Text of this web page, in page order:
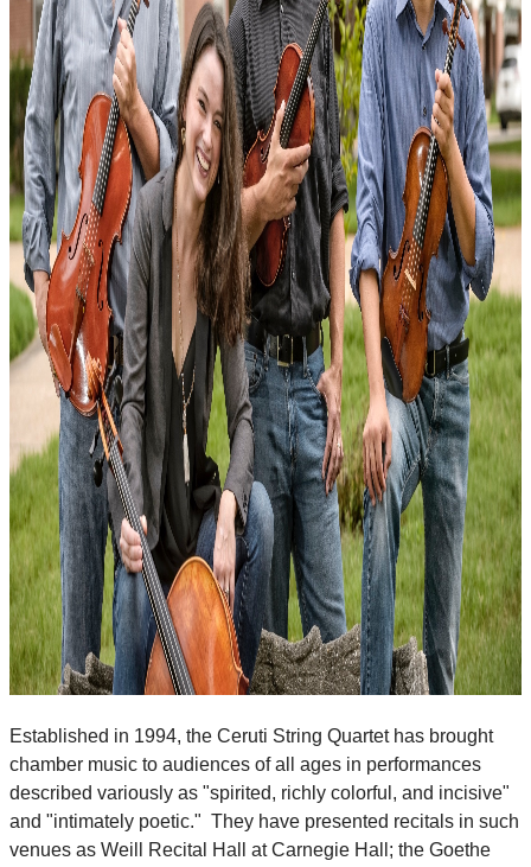
Established in 1994, the Ceruti String Quartet has brought
chamber music to audiences of all ages in performances
described variously as "spirited, richly colorful, and incisive"
and "intimately poetic." They have presented recitals in such
venues as Weill Recital Hall at Carnegie Hall; the Goethe